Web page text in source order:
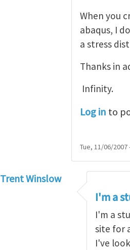
When you
abaqus, I
a stress
Thanks in
Infinity.
Log in to
Tue, 11/06/2007
Trent Winslow
infinity
I'm a
I'm a
site for
I've